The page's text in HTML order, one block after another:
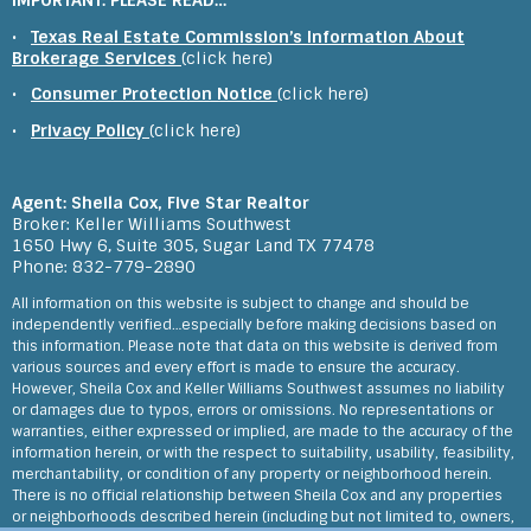
experience
Feedback on Fern Creek Court 06/12/2023
We learned about Sheila through the internet and early on we were
around Katy Houston Her videos were especially useful and her
she is cheerful and knowledgeable and she s willing to crouch
makes the other agents I ve used or interacted with look lazy
Feedback on Middleoak Grove Lane 05/16/2023
Sheila's quality of service is truly exemplary. To start with, her
knowledge of the market and of the real estate purchase process
everything in such a clear and concise way that gave us so much
confidence. The high quality of Sheila's video tours of the houses is
truly amazing. We just could not match the level of attention to
detail even if we visited the house in-person. Being out-of-state
buyers this meant that we had full confidence. Sheila's
responsiveness, efficiency and just looking out for our interests as
buyers is incredible. The examples are too many to list here. But
issues from large to small, often times she will be addressing
those and consulting with us before we'd even thought of these
issues ourselves. We are truly fortunate to have worked with such
an amazing realtor on purchasing our house. Thank you Sheila!
Feedback on Asher Falls Lane 01/20/2023
• Texas Real Estate Commission’s Information About
Brokerage Services (click here)
• Consumer Protection Notice (click here)
• Privacy Policy (click here)
Agent: Sheila Cox, Five Star Realtor
Broker: Keller Williams Southwest
1650 Hwy 6, Suite 305, Sugar Land TX 77478
Phone: 832-779-2890
All information on this website is subject to change and should be
independently verified…especially before making decisions based on
this information. Please note that data on this website is derived from
various sources and every effort is made to ensure the accuracy.
However, Sheila Cox and Keller Williams Southwest assumes no liability
or damages due to typos, errors or omissions. No representations or
warranties, either expressed or implied, are made to the accuracy of the
information herein, or with the respect to suitability, usability, feasibility,
merchantability, or condition of any property or neighborhood herein.
There is no official relationship between Sheila Cox and any properties
or neighborhoods described herein (including but not limited to, owners,